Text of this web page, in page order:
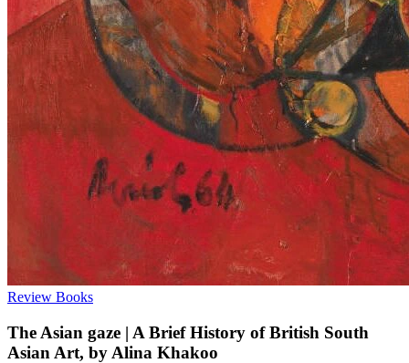
Review Books
The Asian gaze | A Brief History of British South
Asian Art, by Alina Khakoo